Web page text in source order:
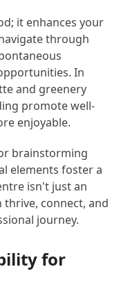
it enhances your
through
In
and greenery
promote well-
enjoyable.
brainstorming
elements foster a
isn't just an
thrive, connect, and
journey.
for